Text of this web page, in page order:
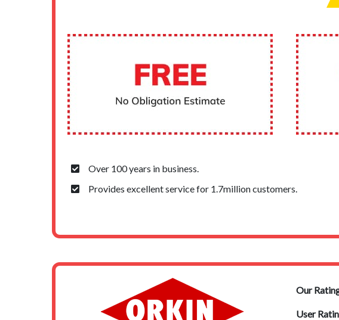
Over 100 years in business.
Provides excellent service for 1.7million customers.
Our
User